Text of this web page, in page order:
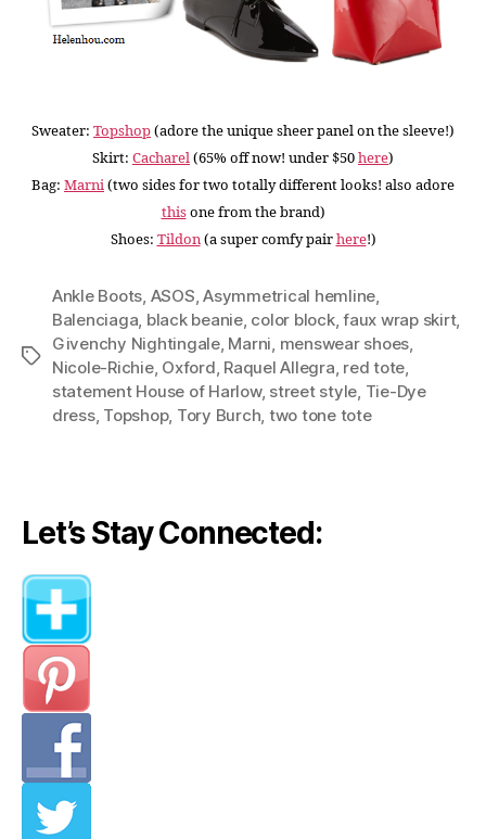
Sweater: Topshop(adore the unique sheer panel on the sleeve!)
Skirt: Cacharel(65% off now! under $50here)
Bag: Marni(two sides for two totally different looks! also adore
thisone from the brand)
Shoes: Tildon (a super comfy pairhere!)
Tags
Ankle Boots, ASOS,Asymmetrical hemline,
Balenciaga, black beanie, color block,faux wrap skirt,
Givenchy Nightingale, Marni, menswear shoes,
Nicole-Richie, Oxford, Raquel Allegra, red tote,
statement House of Harlow, street style, Tie-Dye
dress, Topshop, Tory Burch, two tone tote
Let’s Stay Connected: